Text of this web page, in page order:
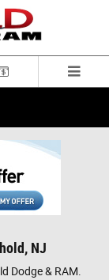
NJ
Dodge & RAM.